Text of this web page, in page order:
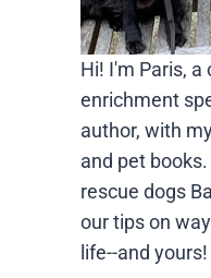
Hi! I'm Paris,
enrichment
author, with
and pet
rescue dogs
our tips on
life--and yours!